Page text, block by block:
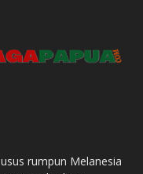
rumpun Melanesia